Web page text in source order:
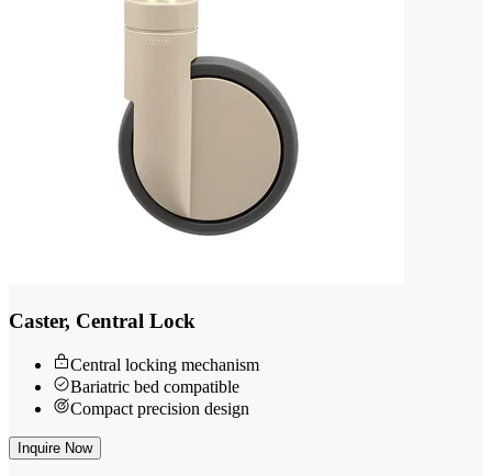
Caster, Central Lock
Central locking mechanism
Bariatric bed compatible
Compact precision design
Inquire Now